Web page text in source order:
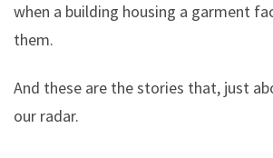
when a building housing a garment
them.
And these are the stories that, just
our radar.